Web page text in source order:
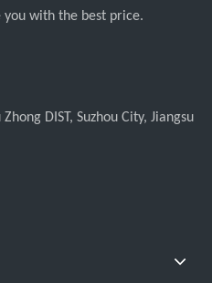
with the best price.
DIST, Suzhou City, Jiangsu